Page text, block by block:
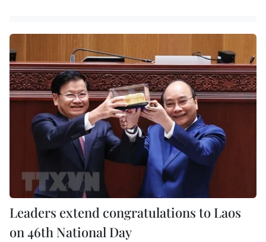
Leaders extend congratulations to Laos
on 46th National Day